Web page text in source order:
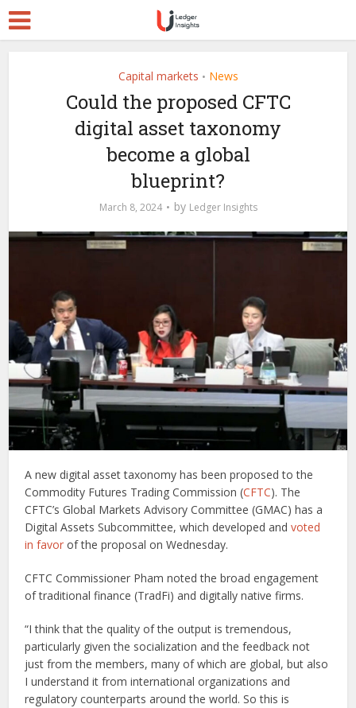
Capital markets • News
Could the proposed CFTC
digital asset taxonomy
become a global
blueprint?
March 8, 2024 by Ledger Insights
A new digital asset taxonomy has been proposed to the
Commodity Futures Trading Commission (CFTC). The
CFTC’s Global Markets Advisory Committee (GMAC) has a
Digital Assets Subcommittee, which developed andvoted
in favor of the proposal on Wednesday.
CFTC Commissioner Pham noted the broad engagement
of traditional finance (TradFi) and digitally native firms.
“I think that the quality of the output is tremendous,
particularly given the socialization and the feedback not
just from the members, many of which are global, but also
I understand it from international organizations and
regulatory counterparts around the world. So this is